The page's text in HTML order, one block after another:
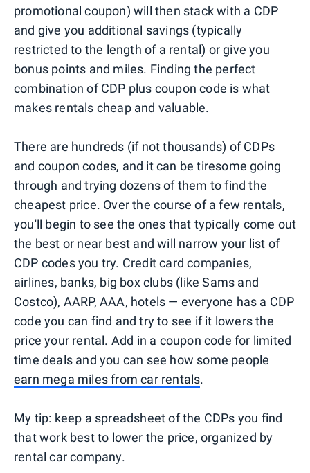
promotional coupon) will then stack with a CDP
and give you additional savings (typically
restricted to the length of a rental) or give you
bonus points and miles. Finding the perfect
combination of CDP plus coupon code is what
makes rentals cheap and valuable.
There are hundreds (if not thousands) of CDPs
and coupon codes, and it can be tiresome going
through and trying dozens of them to find the
cheapest price. Over the course of a few rentals,
you'll begin to see the ones that typically come out
the best or near best and will narrow your list of
CDP codes you try. Credit card companies,
airlines, banks, big box clubs (like Sams and
Costco), AARP, AAA, hotels — everyone has a CDP
code you can find and try to see if it lowers the
price your rental. Add in a coupon code for limited
time deals and you can see how some people
earn mega miles from car rentals.
My tip: keep a spreadsheet of the CDPs you find
that work best to lower the price, organized by
rental car company.